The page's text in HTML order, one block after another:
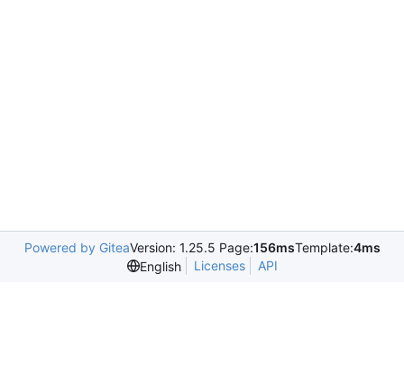
Powered by GiteaVersion: 1.25.5 Page:156msTemplate:4ms
English
Licenses API